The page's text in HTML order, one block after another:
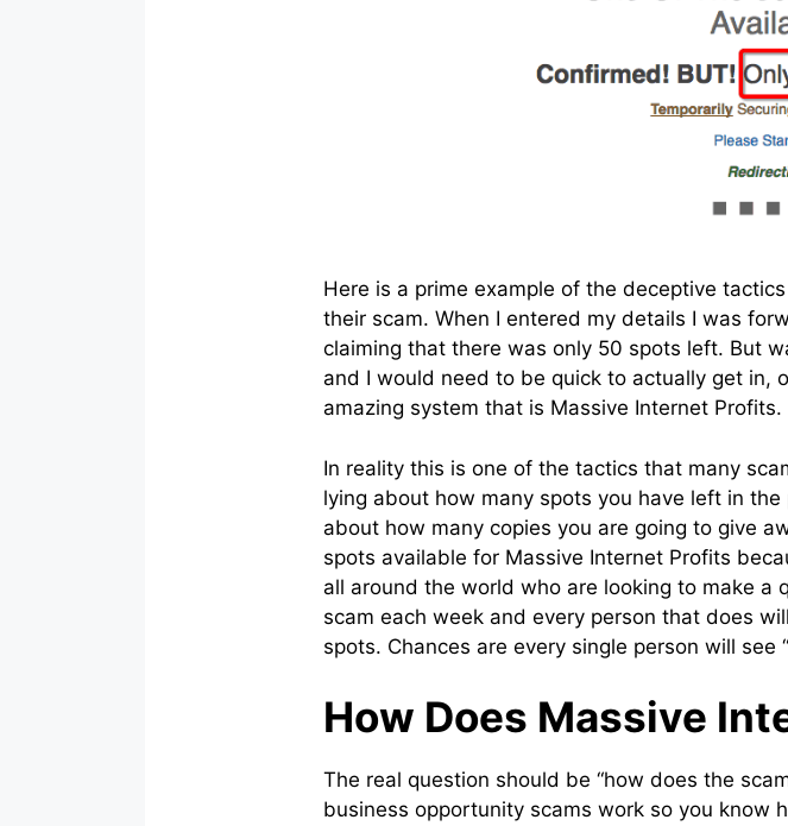
Here is a prime example of the deceptive
their scam. When I entered my details I was
claiming that there was only 50 spots left. But
and I would need to be quick to actually get
amazing system that is Massive Internet Profits.
In reality this is one of the tactics that many
lying about how many spots you have left in
about how many copies you are going to give
spots available for Massive Internet Profits
all around the world who are looking to make a
scam each week and every person that does
spots. Chances are every single person will see
How Does Massive
The real question should be “how does the
business opportunity scams work so you know